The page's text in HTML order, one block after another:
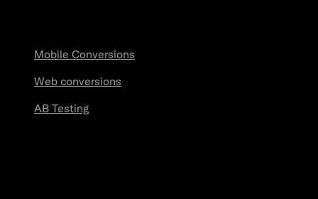
Mobile Conversions
Web conversions
AB Testing